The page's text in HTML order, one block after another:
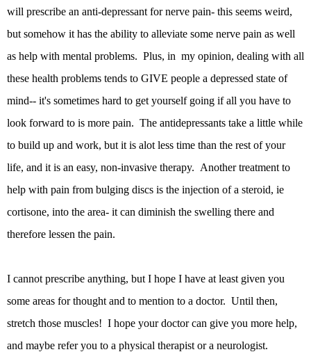
will prescribe an anti-depressant for nerve pain- this seems weird,
but somehow it has the ability to alleviate some nerve pain as well
as help with mental problems. Plus, in my opinion, dealing with all
these health problems tends to GIVE people a depressed state of
mind-- it's sometimes hard to get yourself going if all you have to
look forward to is more pain. The antidepressants take a little while
to build up and work, but it is alot less time than the rest of your
life, and it is an easy, non-invasive therapy. Another treatment to
help with pain from bulging discs is the injection of a steroid, ie
cortisone, into the area- it can diminish the swelling there and
therefore lessen the pain.
I cannot prescribe anything, but I hope I have at least given you
some areas for thought and to mention to a doctor. Until then,
stretch those muscles! I hope your doctor can give you more help,
and maybe refer you to a physical therapist or a neurologist.